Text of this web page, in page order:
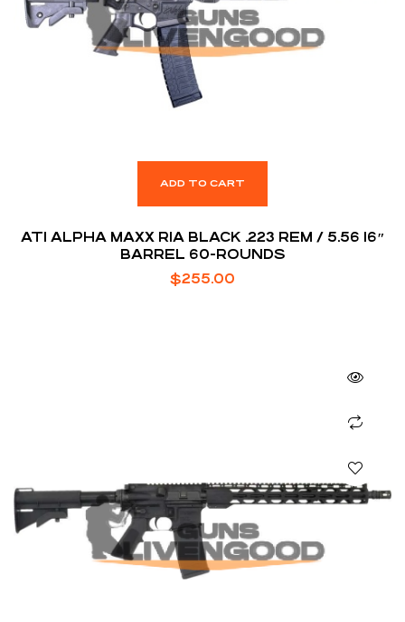
ADD TO CART
ATI ALPHA MAXX RIA BLACK .223 REM / 5.56 16″
BARREL 60-ROUNDS
$255.00